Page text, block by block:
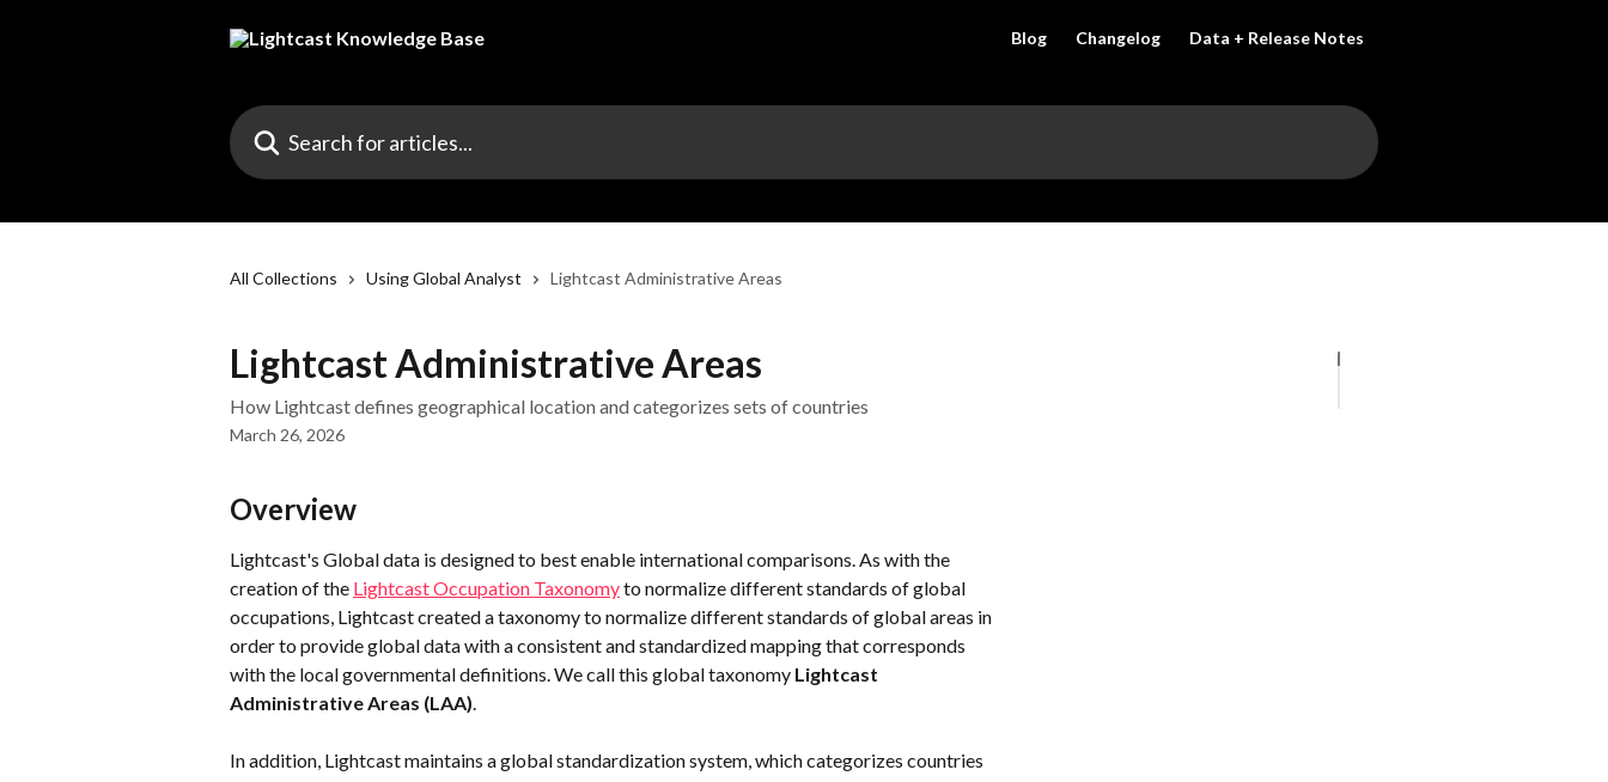
Blog Changelog Data + Release Notes
Search for articles...
All Collections Using Global Analyst Lightcast Administrative Areas
Lightcast Administrative Areas
How Lightcast defines geographical location and categorizes sets of countries
March 26, 2026
Overview
Lightcast's Global data is designed to best enable international comparisons. As with the
creation of the Lightcast Occupation Taxonomy to normalize different standards of global
occupations, Lightcast created a taxonomy to normalize different standards of global areas in
order to provide global data with a consistent and standardized mapping that corresponds
with the local governmental definitions. We call this global taxonomy Lightcast
Administrative Areas (LAA).
In addition, Lightcast maintains a global standardization system, which categorizes countries